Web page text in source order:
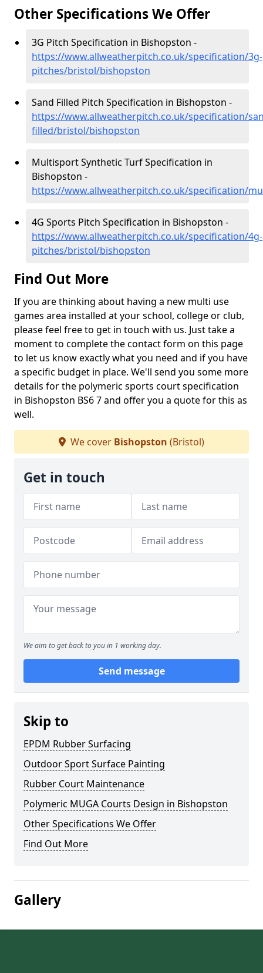
Other Specifications We Offer
3G Pitch Specification in Bishopston -
https://www.allweatherpitch.co.uk/specification/3g-
pitches/bristol/bishopston
Sand Filled Pitch Specification in Bishopston -
https://www.allweatherpitch.co.uk/specification/
filled/bristol/bishopston
Multisport Synthetic Turf Specification in
Bishopston -
https://www.allweatherpitch.co.uk/specification/
4G Sports Pitch Specification in Bishopston -
https://www.allweatherpitch.co.uk/specification/4g-
pitches/bristol/bishopston
Find Out More
If you are thinking about having a new multi use
games area installed at your school, college or club,
please feel free to get in touch with us. Just take a
moment to complete the contact form on this page
to let us know exactly what you need and if you have
a specific budget in place. We'll send you some more
details for the polymeric sports court specification
in Bishopston BS6 7 and offer you a quote for this as
well.
We cover Bishopston (Bristol)
Get in touch
We aim to get back to you in 1 working day.
Send message
Skip to
EPDM Rubber Surfacing
Outdoor Sport Surface Painting
Rubber Court Maintenance
Polymeric MUGA Courts Design in Bishopston
Other Specifications We Offer
Find Out More
Gallery